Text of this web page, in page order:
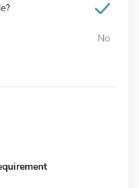
No